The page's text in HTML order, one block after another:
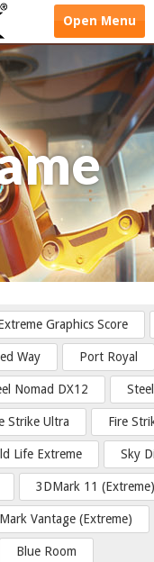
OpenMenu
Graphics Score
Way Port Royal
Nomad DX12
Strike Ultra Fire
Life Extreme Sky
3DMark 11 (Extreme)
Vantage (Extreme)
Blue Room